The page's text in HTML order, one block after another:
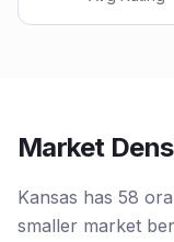
Market
Kansas has 58
smaller market